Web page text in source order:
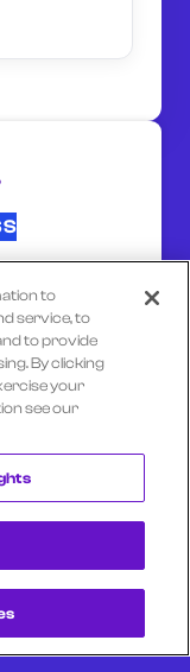
to
service, to
to provide
By clicking
your
see our